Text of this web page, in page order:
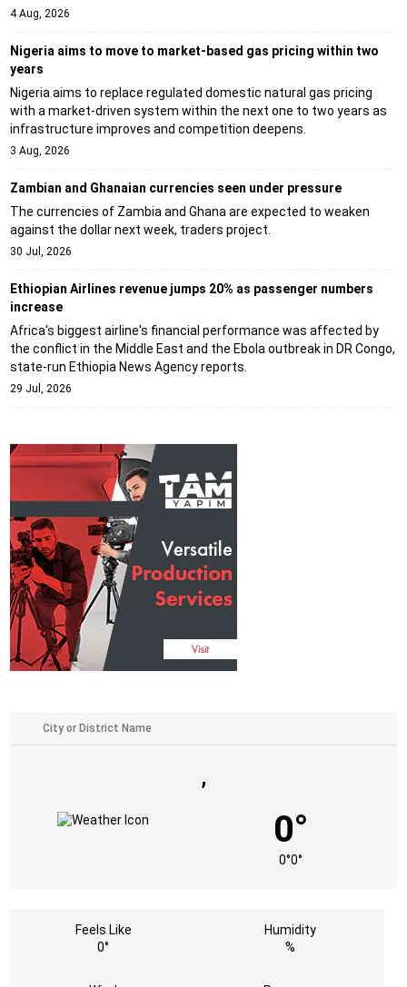
4 Aug, 2026
Nigeria aims to move to market-based gas pricing within two
years
Nigeria aims to replace regulated domestic natural gas pricing
with a market-driven system within the next one to two years as
infrastructure improves and competition deepens.
3 Aug, 2026
Zambian and Ghanaian currencies seen under pressure
The currencies of Zambia and Ghana are expected to weaken
against the dollar next week, traders project.
30 Jul, 2026
Ethiopian Airlines revenue jumps 20% as passenger numbers
increase
Africa's biggest airline's financial performance was affected by
the conflict in the Middle East and the Ebola outbreak in DR Congo,
state-run Ethiopia News Agency reports.
29 Jul, 2026
,
0°
0°0°
Feels Like
0°
Humidity
%